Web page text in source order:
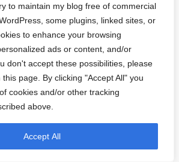
to maintain my blog free of commercial
some plugins, linked sites, or
to enhance your browsing
ads or content, and/or
don't accept these possibilities, please
page. By clicking "Accept All" you
cookies and/or other tracking
above.
Accept All
Stimulation(50)
Stimulation(5)
Stimulation(30)
(2)
Pressure Monitoring(1)
Device(2)
(1)